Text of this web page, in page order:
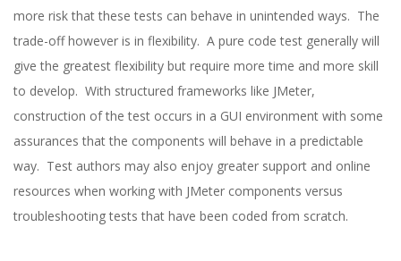
more risk that these tests can behave in unintended ways. The
trade-off however is in flexibility. A pure code test generally will
give the greatest flexibility but require more time and more skill
to develop. With structured frameworks like JMeter,
construction of the test occurs in a GUI environment with some
assurances that the components will behave in a predictable
way. Test authors may also enjoy greater support and online
resources when working with JMeter components versus
troubleshooting tests that have been coded from scratch.